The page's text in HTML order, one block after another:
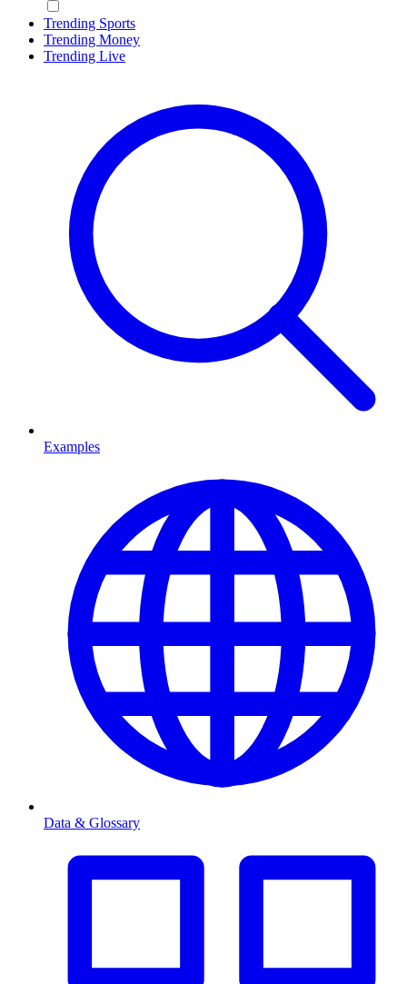
Trending Sports
Trending Money
Trending Live
Examples
Data & Glossary